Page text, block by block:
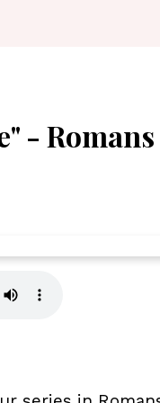
- Romans